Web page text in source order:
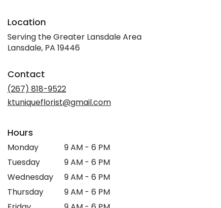
Location
Serving the Greater Lansdale Area
Lansdale, PA 19446
Contact
(267) 818-9522
ktuniqueflorist@gmail.com
Hours
Monday
9 AM - 6 PM
Tuesday
9 AM - 6 PM
Wednesday
9 AM - 6 PM
Thursday
9 AM - 6 PM